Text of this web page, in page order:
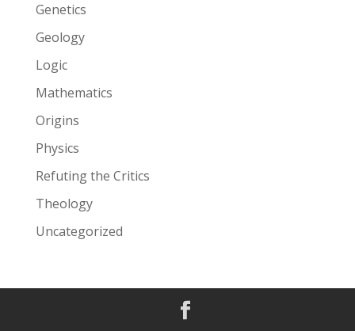
Genetics
Geology
Logic
Mathematics
Origins
Physics
Refuting the Critics
Theology
Uncategorized